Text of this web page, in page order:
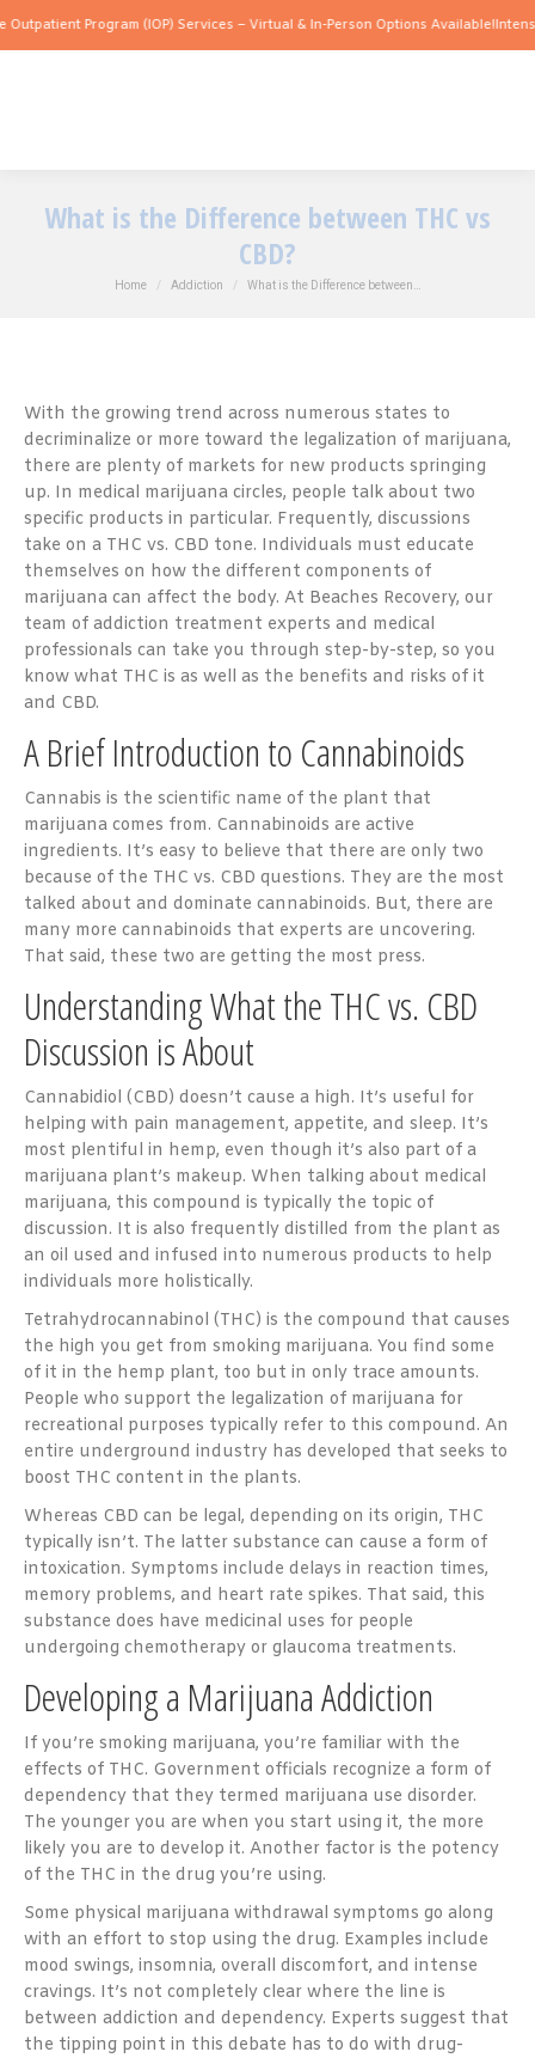
Program (IOP) Services – Virtual & In-Person Options Available! Intensive
What is the Difference between THC vs
CBD?
You are here:
Home Addiction What is the Difference between…
With the growing trend across numerous states to
decriminalize or more toward the legalization of marijuana,
there are plenty of markets for new products springing
up. In medical marijuana circles, people talk about two
specific products in particular. Frequently, discussions
take on a THC vs. CBD tone. Individuals must educate
themselves on how the different components of
marijuana can affect the body. At Beaches Recovery, our
team of addiction treatment experts and medical
professionals can take you through step-by-step, so you
know what THC is as well as the benefits and risks of it
and CBD.
A Brief Introduction to Cannabinoids
Cannabis is the scientific name of the plant that
marijuana comes from. Cannabinoids are active
ingredients. It’s easy to believe that there are only two
because of the THC vs. CBD questions. They are the most
talked about and dominate cannabinoids. But, there are
many more cannabinoids that experts are uncovering.
That said, these two are getting the most press.
Understanding What the THC vs. CBD
Discussion is About
Cannabidiol (CBD) doesn’t cause a high. It’s useful for
helping with pain management, appetite, and sleep. It’s
most plentiful in hemp, even though it’s also part of a
marijuana plant’s makeup. When talking about medical
marijuana, this compound is typically the topic of
discussion. It is also frequently distilled from the plant as
an oil used and infused into numerous products to help
individuals more holistically.
Tetrahydrocannabinol (THC) is the compound that causes
the high you get from smoking marijuana. You find some
of it in the hemp plant, too but in only trace amounts.
People who support the legalization of marijuana for
recreational purposes typically refer to this compound. An
entire underground industry has developed that seeks to
boost THC content in the plants.
Whereas CBD can be legal, depending on its origin, THC
typically isn’t. The latter substance can cause a form of
intoxication. Symptoms include delays in reaction times,
memory problems, and heart rate spikes. That said, this
substance does have medicinal uses for people
undergoing chemotherapy or glaucoma treatments.
Developing a Marijuana Addiction
If you’re smoking marijuana, you’re familiar with the
effects of THC. Government officials recognize a form of
dependency that they termed marijuana use disorder.
The younger you are when you start using it, the more
likely you are to develop it. Another factor is the potency
of the THC in the drug you’re using.
Some physical marijuana withdrawal symptoms go along
with an effort to stop using the drug. Examples include
mood swings, insomnia, overall discomfort, and intense
cravings. It’s not completely clear where the line is
between addiction and dependency. Experts suggest that
the tipping point in this debate has to do with drug-